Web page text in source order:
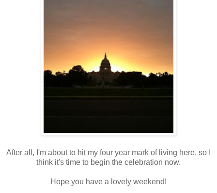
After all, I'm about to hit my four year mark of living here, so I
think it's time to begin the celebration now.
Hope you have a lovely weekend!